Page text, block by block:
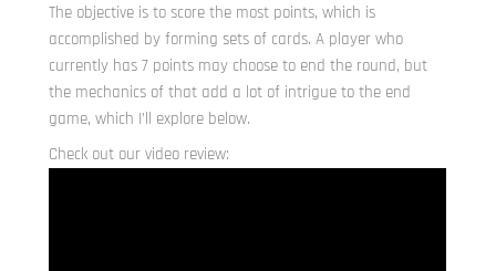
The objective is to score the most points, which is
accomplished by forming sets of cards. A player who
currently has 7 points may choose to end the round, but
the mechanics of that add a lot of intrigue to the end
game, which I’ll explore below.
Check out our video review: